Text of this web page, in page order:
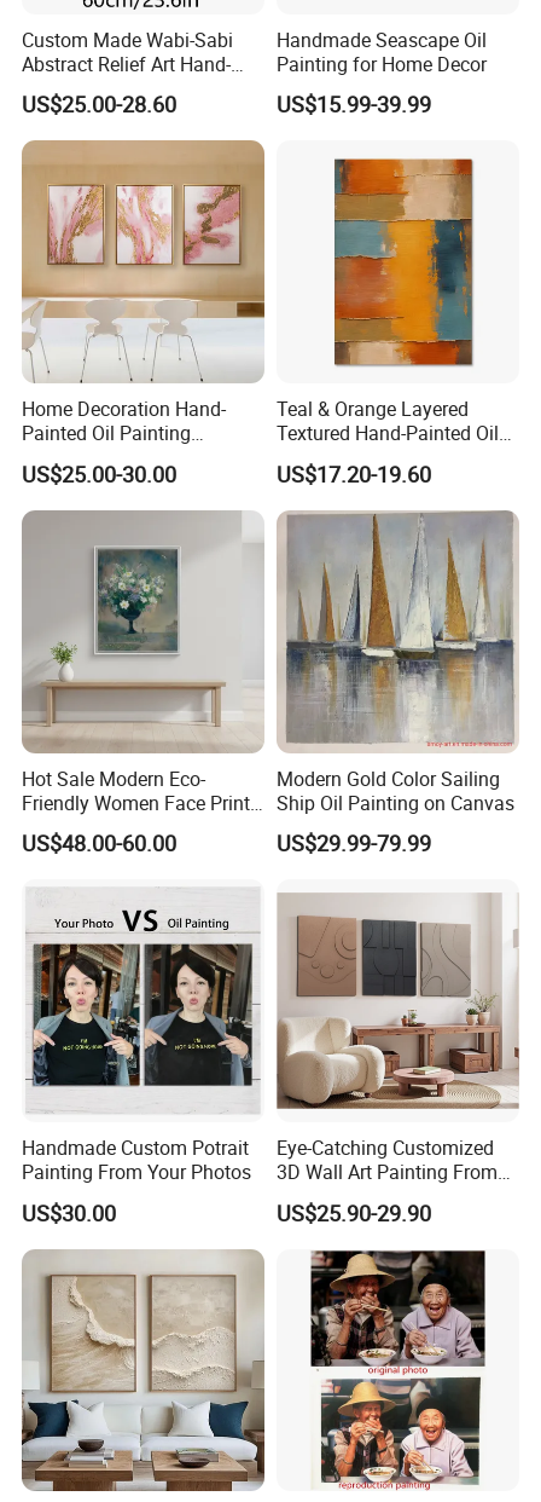
Custom Made Wabi-Sabi
Abstract Relief Art Hand-
Painted Oil Painting Living
Room Decor
US$25.00-28.60
Handmade Seascape Oil
Painting for Home Decor
US$15.99-39.99
Home Decoration Hand-
Painted Oil Painting
Handmade 3D Wall Art
Painting
US$25.00-30.00
Teal & Orange Layered
Textured Hand-Painted Oil
Art Decor Painting
US$17.20-19.60
Hot Sale Modern Eco-
Friendly Women Face Print
Oil Painting Wall Art Custom
Modern Handmade Gold
US$48.00-60.00
Modern Gold Color Sailing
Ship Oil Painting on Canvas
US$29.99-79.99
Handmade Custom Potrait
Painting From Your Photos
US$30.00
Eye-Catching Customized
3D Wall Art Painting From
Oiuytoh for Any Room
US$25.90-29.90